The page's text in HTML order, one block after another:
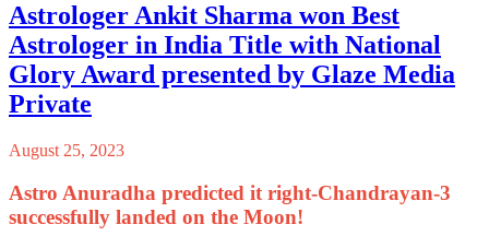
Astrologer Ankit Sharma won Best
Astrologer in India Title with National
Glory Award presented by Glaze Media
Private
August 25, 2023
Astro Anuradha predicted it right-Chandrayan-3
successfully landed on the Moon!